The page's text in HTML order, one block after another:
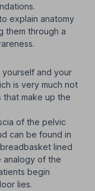
explain anatomy
them through a
and your
is very much not
make up the
of the pelvic
can be found in
lined
analogy of the
begin
lies.